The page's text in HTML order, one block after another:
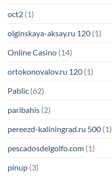
oct2 (1)
olginskaya-aksay.ru 120 (1)
Online Casino (14)
ortokonovalov.ru 120 (1)
Pablic (62)
paribahis (2)
pereezd-kaliningrad.ru 500 (1)
pescadosdelgolfo.com (1)
pinup (3)